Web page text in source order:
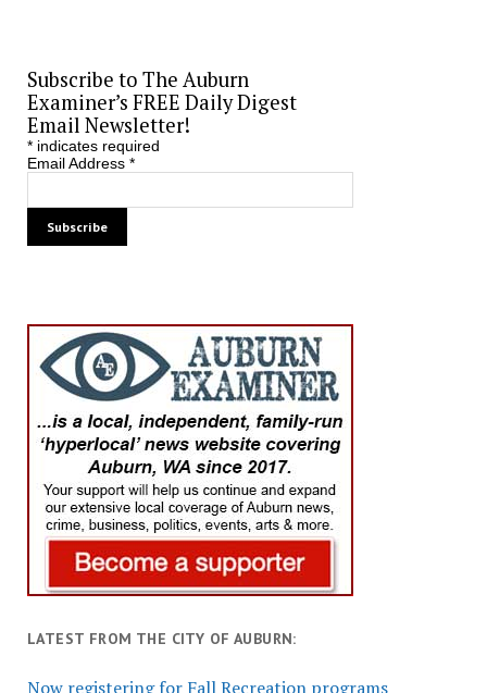
Subscribe to The Auburn
Examiner’s FREE Daily Digest
Email Newsletter!
*indicates required
Email Address *
LATEST FROM THE CITY OF AUBURN:
Now registering for Fall Recreation programs